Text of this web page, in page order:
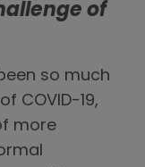
of
so much
COVID-19,
more